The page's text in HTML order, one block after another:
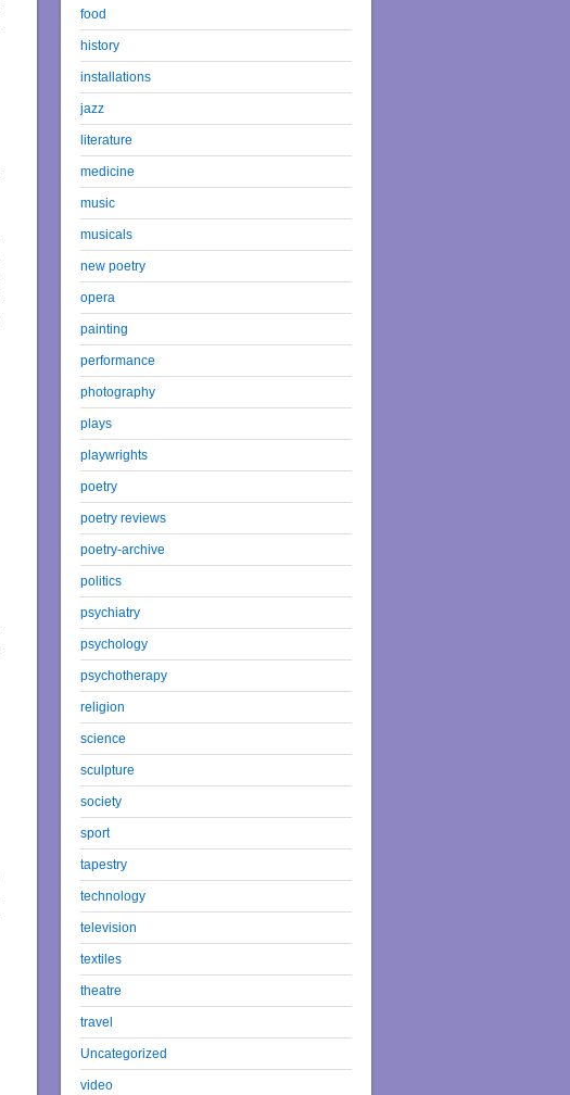
food
history
installations
jazz
literature
medicine
music
musicals
new poetry
opera
painting
performance
photography
plays
playwrights
poetry
poetry reviews
poetry-archive
politics
psychiatry
psychology
psychotherapy
religion
science
sculpture
society
sport
tapestry
technology
television
textiles
theatre
travel
Uncategorized
video